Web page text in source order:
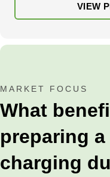
VIEW
MARKET FOCUS
What
preparing
charging